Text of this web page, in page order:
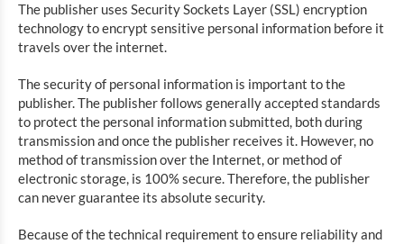
The publisher uses Security Sockets Layer (SSL) encryption
technology to encrypt sensitive personal information before it
travels over the internet.
The security of personal information is important to the
publisher. The publisher follows generally accepted standards
to protect the personal information submitted, both during
transmission and once the publisher receives it. However, no
method of transmission over the Internet, or method of
electronic storage, is 100% secure. Therefore, the publisher
can never guarantee its absolute security.
Because of the technical requirement to ensure reliability and